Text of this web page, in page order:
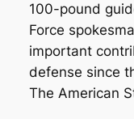
100-pound
Force
important
defense since
The American